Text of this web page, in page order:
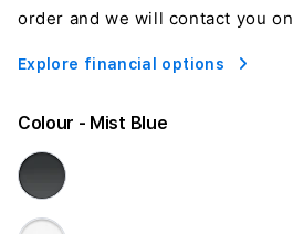
order and we will contact you
Explore financial options
Colour - Mist Blue